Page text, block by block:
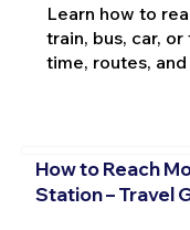
Learn how to
train, bus, car,
time, routes,
How to Reach
Station – Travel